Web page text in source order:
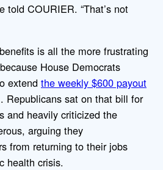
told COURIER. “That’s not
is all the more frustrating
House Democrats
extend the weekly $600 payout
Republicans sat on that bill for
and heavily criticized the
arguing they
from returning to their jobs
health crisis.